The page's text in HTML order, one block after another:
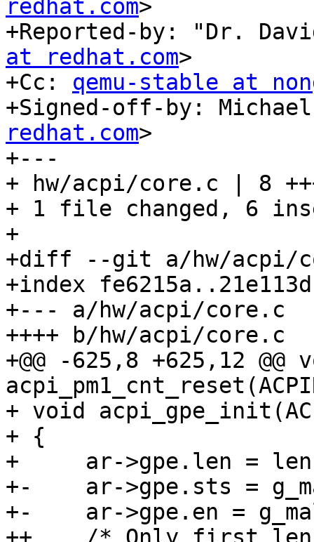
redhat.com>
+Reported-by: "Dr.
at redhat.com>
+Cc: qemu-stable at
+Signed-off-by:
redhat.com>
+---
+ hw/acpi/core.c | 8
+ 1 file changed, 6
+
+diff --git a/hw/acpi/
+index
+--- a/hw/acpi/core.c
++++ b/hw/acpi/core.c
+@@ -625,8 +625,12 @@
+ void
+ {
+     ar->gpe.len =
+-    ar->gpe.sts =
+-    ar->gpe.en =